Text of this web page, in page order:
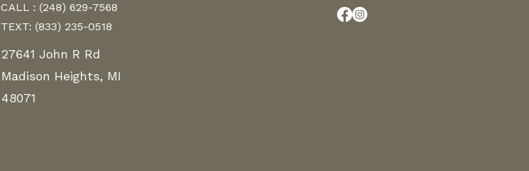
CALL : (248) 629-7568
TEXT: (833) 235-0518
27641 John R Rd
Madison Heights, MI
48071